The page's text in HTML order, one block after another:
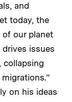
and
today, the
our planet
issues
collapsing
on his ideas